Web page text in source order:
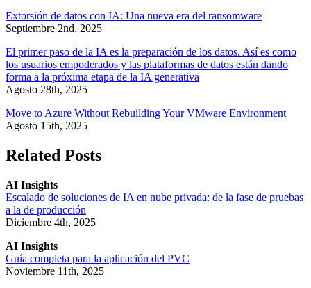
Extorsión de datos con IA: Una nueva era del ransomware
Septiembre 2nd, 2025
El primer paso de la IA es la preparación de los datos. Así es como
los usuarios empoderados y las plataformas de datos están dando
forma a la próxima etapa de la IA generativa
Agosto 28th, 2025
Move to Azure Without Rebuilding Your VMware Environment
Agosto 15th, 2025
Related Posts
AI Insights
Escalado de soluciones de IA en nube privada: de la fase de pruebas
a la de producción
Diciembre 4th, 2025
AI Insights
Guía completa para la aplicación del PVC
Noviembre 11th, 2025